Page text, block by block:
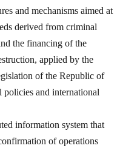
and mechanisms aimed at
derived from criminal
the financing of the
applied by the
of the Republic of
policies and international
information system that
of operations